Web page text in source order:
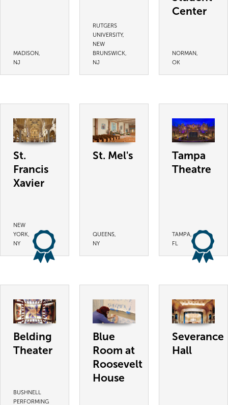
MADISON,
NJ
RUTGERS
UNIVERSITY,
NEW
BRUNSWICK,
NJ
Center
NORMAN,
OK
St.
Francis
Xavier
NEW
YORK,
NY
St. Mel's
QUEENS,
NY
Tampa
Theatre
TAMPA,
FL
Belding
Theater
BUSHNELL
PERFORMING
Blue
Room at
Roosevelt
House
Severance
Hall